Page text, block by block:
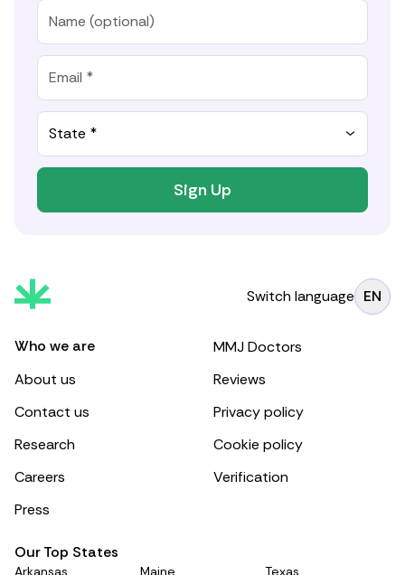
State *
Sign Up
Switch language EN
Who we are
About us
Contact us
Research
Careers
Press
MMJ Doctors
Reviews
Privacy policy
Cookie policy
Verification
Our Top States
Arkansas Maine Texas